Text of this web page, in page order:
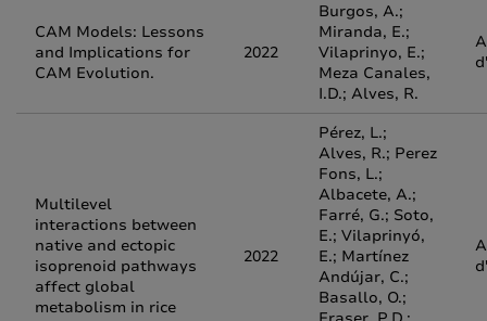
CAM Models: Lessons
and Implications for
CAM Evolution.
2022
Burgos, A.;
Miranda, E.;
Vilaprinyo, E.;
Meza Canales,
I.D.; Alves, R.
Multilevel
interactions between
native and ectopic
isoprenoid pathways
affect global
metabolism in rice
2022
Pérez, L.;
Alves, R.; Perez
Fons, L.;
Albacete, A.;
Farré, G.; Soto,
E.; Vilaprinyó,
E.; Martínez
Andújar, C.;
Basallo, O.;